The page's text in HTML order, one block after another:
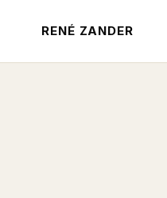
RENÉ ZANDER